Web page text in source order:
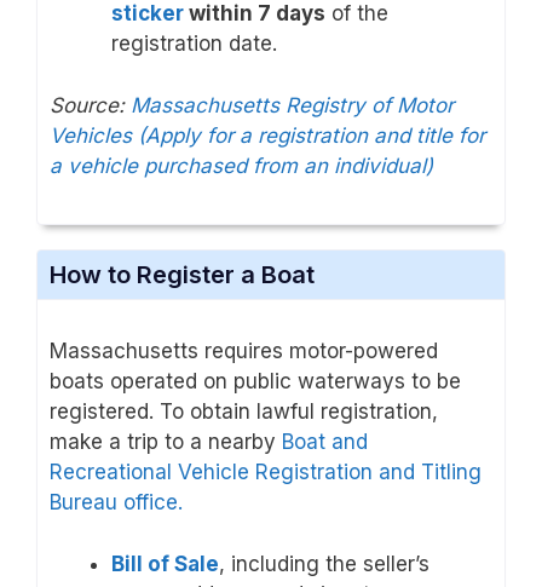
sticker within 7 days of the
registration date.
Source: Massachusetts Registry of Motor
Vehicles (Apply for a registration and title for
a vehicle purchased from an individual)
How to Register a Boat
Massachusetts requires motor-powered
boats operated on public waterways to be
registered. To obtain lawful registration,
make a trip to a nearby Boat and
Recreational Vehicle Registration and Titling
Bureau office.
Bill of Sale, including the seller’s